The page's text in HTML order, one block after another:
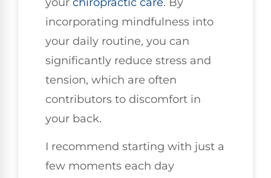
incorporating mindfulness into
your daily routine, you can
significantly reduce stress and
tension, which are often
contributors to discomfort in
your back.
I recommend starting with just a
few moments each day